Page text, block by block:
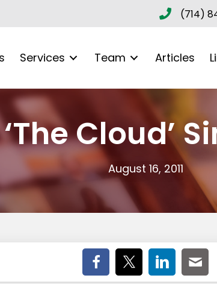
(714)
Services Team Articles
Cloud’
August 16, 2011